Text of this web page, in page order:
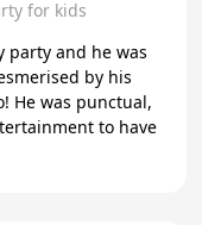
for kids
party and he was
by his
He was punctual,